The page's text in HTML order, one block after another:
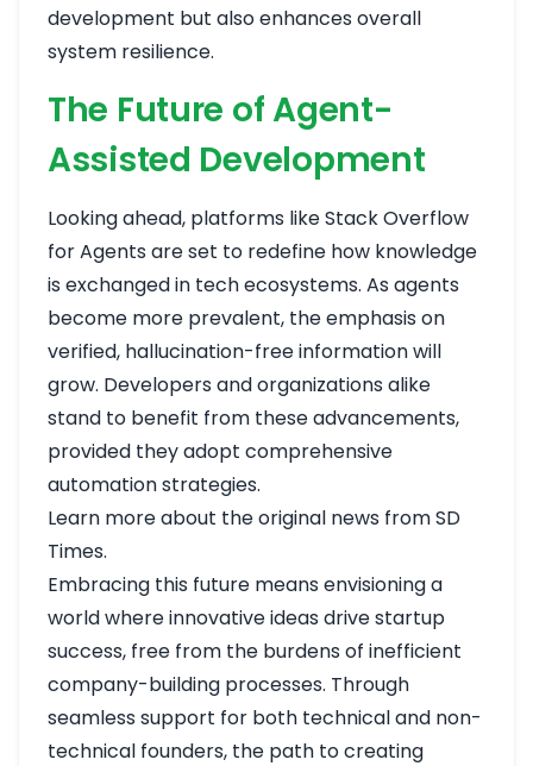
development but also enhances overall
system resilience.
The Future of Agent-
Assisted Development
Looking ahead, platforms like Stack Overflow
for Agents are set to redefine how knowledge
is exchanged in tech ecosystems. As agents
become more prevalent, the emphasis on
verified, hallucination-free information will
grow. Developers and organizations alike
stand to benefit from these advancements,
provided they adopt comprehensive
automation strategies.
Learn more about the original news from SD
Times.
Embracing this future means envisioning a
world where innovative ideas drive startup
success, free from the burdens of inefficient
company-building processes. Through
seamless support for both technical and non-
technical founders, the path to creating